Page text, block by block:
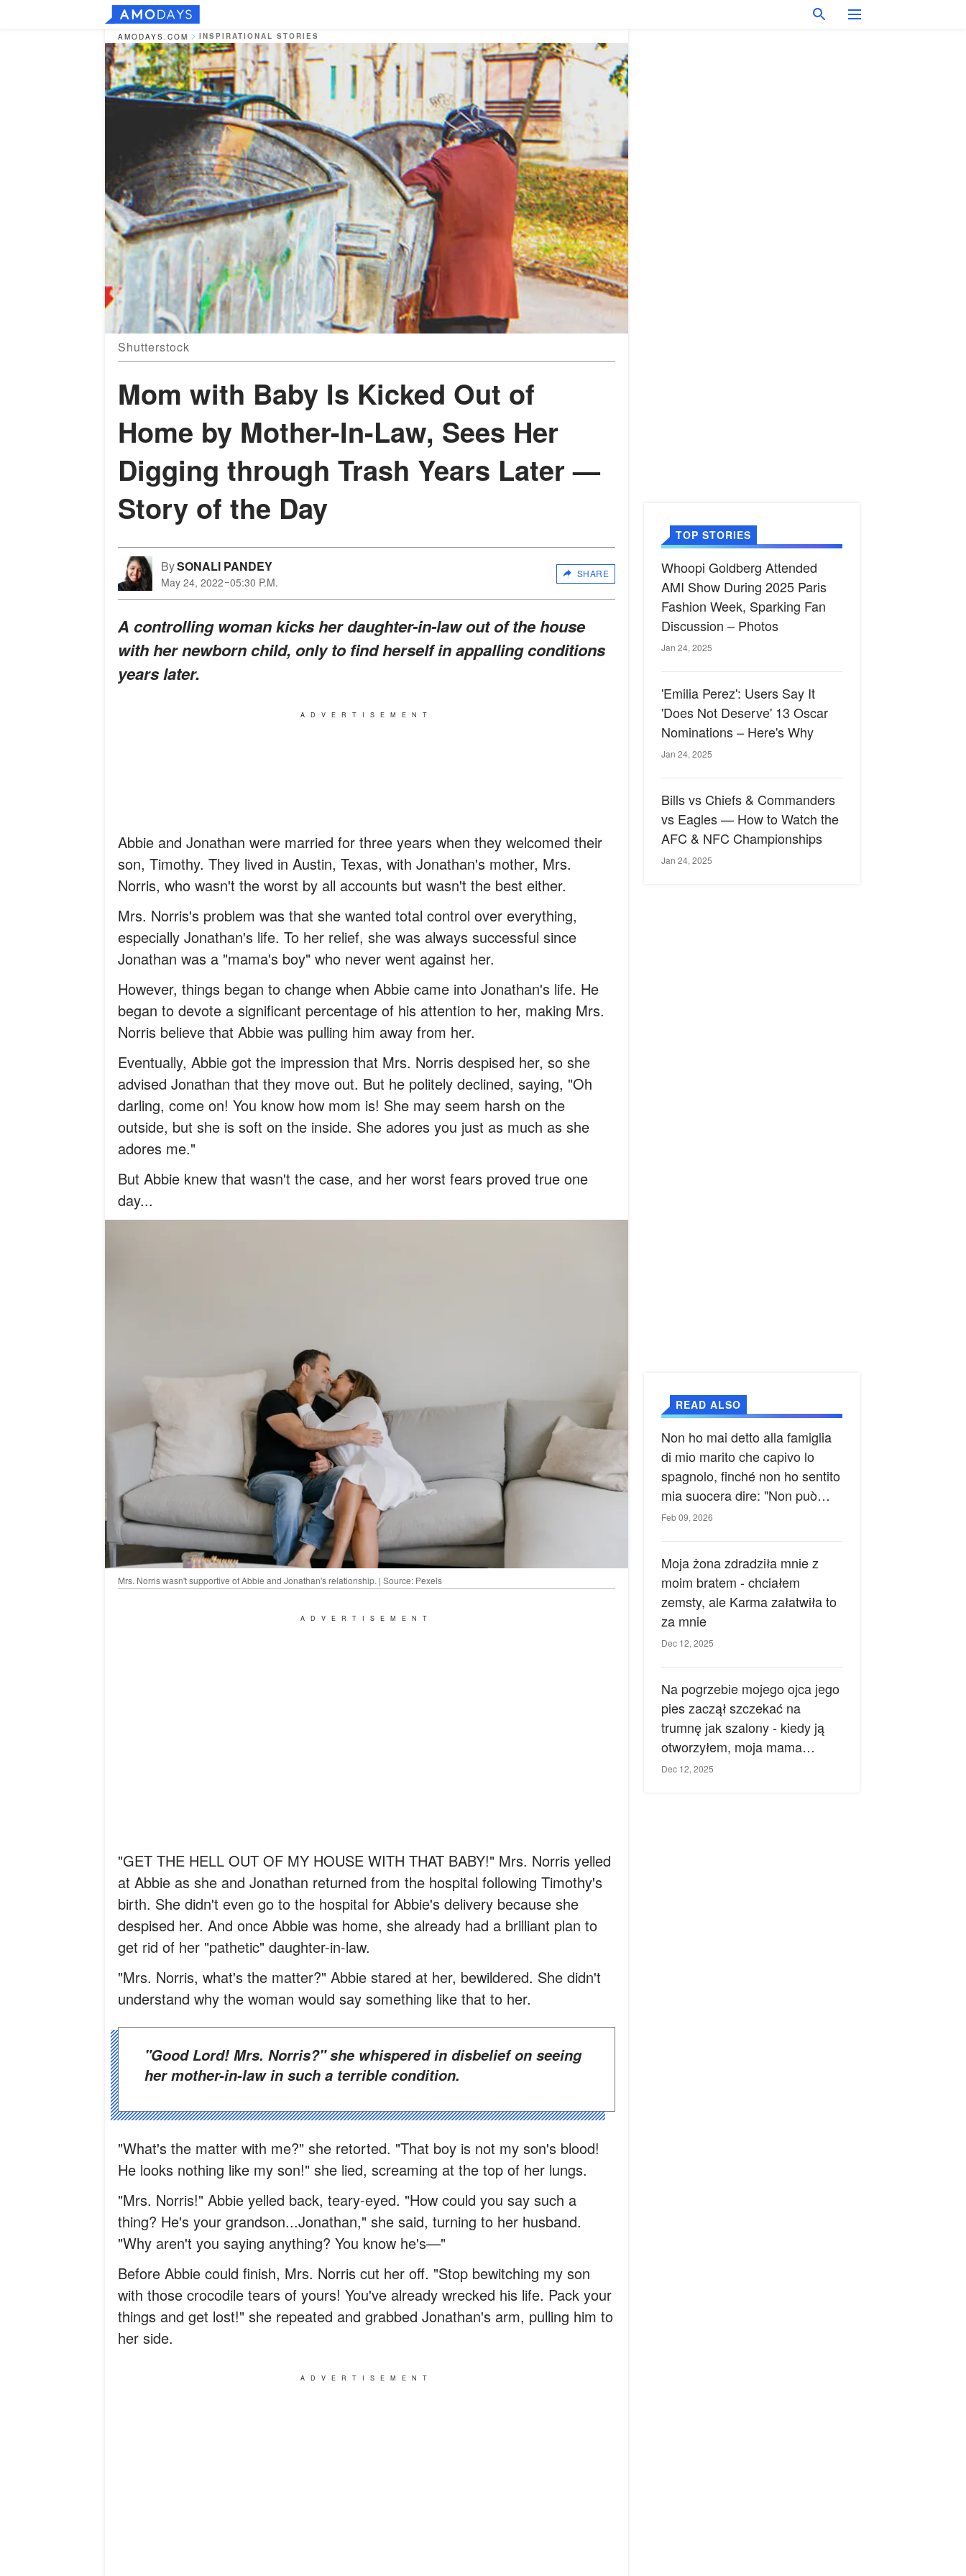
AMODAYS.COM INSPIRATIONAL STORIES
Shutterstock
Mom with Baby Is Kicked Out of
Home by Mother-In-Law, Sees Her
Digging through Trash Years Later —
Story of the Day
BySONALI PANDEY
May 24, 2022 05:30 P.M.
SHARE
A controlling woman kicks her daughter-in-law out of the house
with her newborn child, only to find herself in appalling conditions
years later.
ADVERTISEMENT
Abbie and Jonathan were married for three years when they welcomed their
son, Timothy. They lived in Austin, Texas, with Jonathan's mother, Mrs.
Norris, who wasn't the worst by all accounts but wasn't the best either.
Mrs. Norris's problem was that she wanted total control over everything,
especially Jonathan's life. To her relief, she was always successful since
Jonathan was a "mama's boy" who never went against her.
However, things began to change when Abbie came into Jonathan's life. He
began to devote a significant percentage of his attention to her, making Mrs.
Norris believe that Abbie was pulling him away from her.
Eventually, Abbie got the impression that Mrs. Norris despised her, so she
advised Jonathan that they move out. But he politely declined, saying, "Oh
darling, come on! You know how mom is! She may seem harsh on the
outside, but she is soft on the inside. She adores you just as much as she
adores me."
But Abbie knew that wasn't the case, and her worst fears proved true one
day...
Mrs. Norris wasn't supportive of Abbie and Jonathan's relationship. | Source: Pexels
ADVERTISEMENT
"GET THE HELL OUT OF MY HOUSE WITH THAT BABY!" Mrs. Norris yelled
at Abbie as she and Jonathan returned from the hospital following Timothy's
birth. She didn't even go to the hospital for Abbie's delivery because she
despised her. And once Abbie was home, she already had a brilliant plan to
get rid of her "pathetic" daughter-in-law.
"Mrs. Norris, what's the matter?" Abbie stared at her, bewildered. She didn't
understand why the woman would say something like that to her.
"Good Lord! Mrs. Norris?" she whispered in disbelief on seeing
her mother-in-law in such a terrible condition.
"What's the matter with me?" she retorted. "That boy is not my son's blood!
He looks nothing like my son!" she lied, screaming at the top of her lungs.
"Mrs. Norris!" Abbie yelled back, teary-eyed. "How could you say such a
thing? He's your grandson...Jonathan," she said, turning to her husband.
"Why aren't you saying anything? You know he's—"
Before Abbie could finish, Mrs. Norris cut her off. "Stop bewitching my son
with those crocodile tears of yours! You've already wrecked his life. Pack your
things and get lost!" she repeated and grabbed Jonathan's arm, pulling him to
her side.
ADVERTISEMENT
TOP STORIES
Whoopi Goldberg Attended
AMI Show During 2025 Paris
Fashion Week, Sparking Fan
Discussion – Photos
Jan 24, 2025
'Emilia Perez': Users Say It
'Does Not Deserve' 13 Oscar
Nominations – Here's Why
Jan 24, 2025
Bills vs Chiefs & Commanders
vs Eagles — How to Watch the
AFC & NFC Championships
Jan 24, 2025
READ ALSO
Non ho mai detto alla famiglia
di mio marito che capivo lo
spagnolo, finché non ho sentito
mia suocera dire: "Non può
ancora conoscere la verità".
Feb 09, 2026
Moja żona zdradziła mnie z
moim bratem - chciałem
zemsty, ale Karma załatwiła to
za mnie
Dec 12, 2025
Na pogrzebie mojego ojca jego
pies zaczął szczekać na
trumnę jak szalony - kiedy ją
otworzyłem, moja mama
zemdlała.
Dec 12, 2025